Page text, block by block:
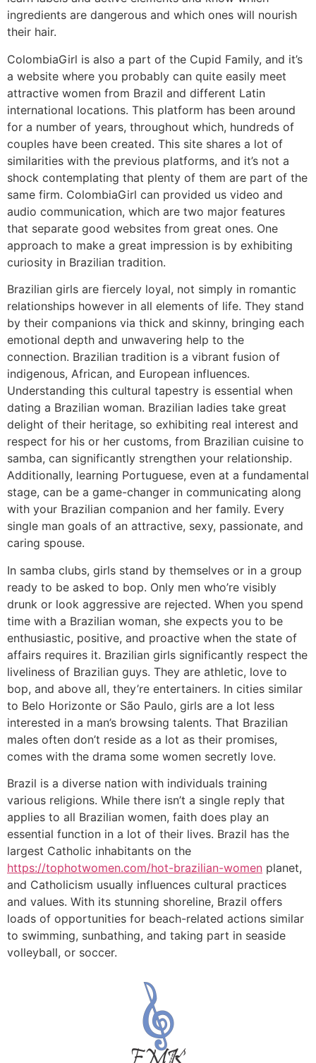
ingredients are dangerous and which ones will nourish
their hair.
ColombiaGirl is also a part of the Cupid Family, and it’s
a website where you probably can quite easily meet
attractive women from Brazil and different Latin
international locations. This platform has been around
for a number of years, throughout which, hundreds of
couples have been created. This site shares a lot of
similarities with the previous platforms, and it’s not a
shock contemplating that plenty of them are part of the
same firm. ColombiaGirl can provided us video and
audio communication, which are two major features
that separate good websites from great ones. One
approach to make a great impression is by exhibiting
curiosity in Brazilian tradition.
Brazilian girls are fiercely loyal, not simply in romantic
relationships however in all elements of life. They stand
by their companions via thick and skinny, bringing each
emotional depth and unwavering help to the
connection. Brazilian tradition is a vibrant fusion of
indigenous, African, and European influences.
Understanding this cultural tapestry is essential when
dating a Brazilian woman. Brazilian ladies take great
delight of their heritage, so exhibiting real interest and
respect for his or her customs, from Brazilian cuisine to
samba, can significantly strengthen your relationship.
Additionally, learning Portuguese, even at a fundamental
stage, can be a game-changer in communicating along
with your Brazilian companion and her family. Every
single man goals of an attractive, sexy, passionate, and
caring spouse.
In samba clubs, girls stand by themselves or in a group
ready to be asked to bop. Only men who’re visibly
drunk or look aggressive are rejected. When you spend
time with a Brazilian woman, she expects you to be
enthusiastic, positive, and proactive when the state of
affairs requires it. Brazilian girls significantly respect the
liveliness of Brazilian guys. They are athletic, love to
bop, and above all, they’re entertainers. In cities similar
to Belo Horizonte or São Paulo, girls are a lot less
interested in a man’s browsing talents. That Brazilian
males often don’t reside as a lot as their promises,
comes with the drama some women secretly love.
Brazil is a diverse nation with individuals training
various religions. While there isn’t a single reply that
applies to all Brazilian women, faith does play an
essential function in a lot of their lives. Brazil has the
largest Catholic inhabitants on the
https://tophotwomen.com/hot-brazilian-women planet,
and Catholicism usually influences cultural practices
and values. With its stunning shoreline, Brazil offers
loads of opportunities for beach-related actions similar
to swimming, sunbathing, and taking part in seaside
volleyball, or soccer.